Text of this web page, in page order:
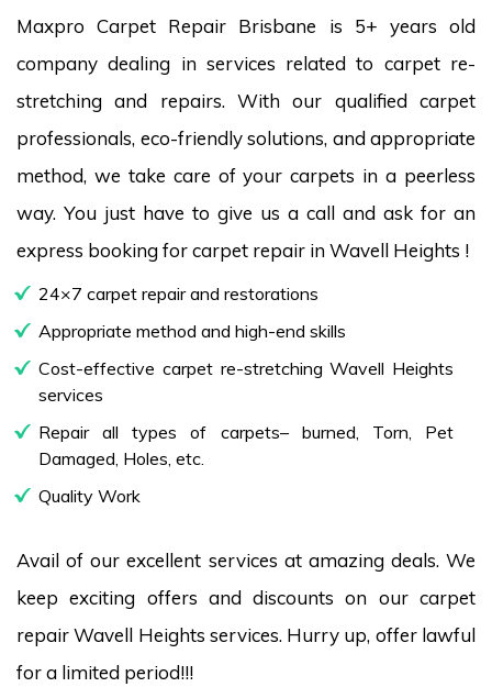
Maxpro Carpet Repair Brisbane is 5+ years old
company dealing in services related to carpet re-
stretching and repairs. With our qualified carpet
professionals, eco-friendly solutions, and appropriate
method, we take care of your carpets in a peerless
way. You just have to give us a call and ask for an
express booking for carpet repair in Wavell Heights !
24×7 carpet repair and restorations
Appropriate method and high-end skills
Cost-effective carpet re-stretching Wavell Heights
services
Repair all types of carpets– burned, Torn, Pet
Damaged, Holes, etc.
Quality Work
Avail of our excellent services at amazing deals. We
keep exciting offers and discounts on our carpet
repair Wavell Heights services. Hurry up, offer lawful
for a limited period!!!